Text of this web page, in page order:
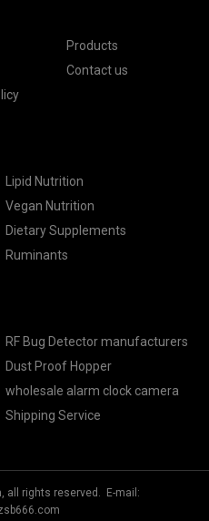
Products
Contact us
Lipid Nutrition
Vegan Nutrition
Dietary Supplements
Ruminants
RF Bug Detector manufacturers
Dust Proof Hopper
wholesale alarm clock camera
Shipping Service
all rights reserved. E-mail: